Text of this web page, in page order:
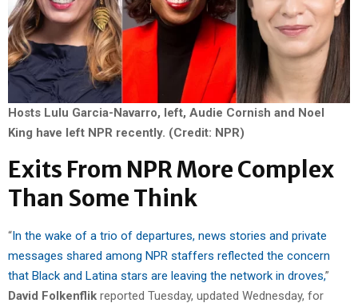
Hosts Lulu Garcia-Navarro, left, Audie Cornish and Noel
King have left NPR recently. (Credit: NPR)
Exits From NPR More Complex
Than Some Think
“In the wake of a trio of departures, news stories and private
messages shared among NPR staffers reflected the concern
that Black and Latina stars are leaving the network in droves,”
David Folkenflik reported Tuesday, updated Wednesday, for